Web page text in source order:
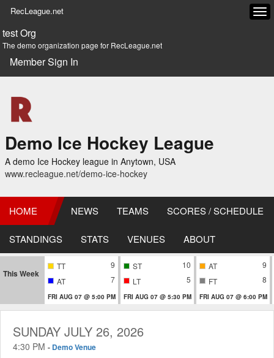
RecLeague.net
test Org
The demo organization page for RecLeague.net
Member Sign In
Demo Ice Hockey League
A demo Ice Hockey league in Anytown, USA
www.recleague.net/demo-ice-hockey
HOME NEWS TEAMS SCORES / SCHEDULE
STANDINGS STATS VENUES ABOUT
This Week
TT
9
AT
7
FRI AUG 07 @ 5:00 PM
ST
10
LT
5
FRI AUG 07 @ 5:30 PM
AT
9
FT
8
FRI AUG 07 @ 6:00 PM
SUNDAY JULY 26, 2026
4:30 PM - Demo Venue